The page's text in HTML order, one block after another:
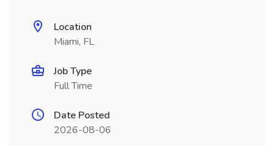
Location
Miami, FL
Job Type
Full Time
Date Posted
2026-08-06